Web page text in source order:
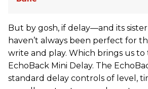
But by gosh, if delay—and its
haven’t always been perfect for
write and play. Which brings us to
EchoBack Mini Delay. The
standard delay controls of level,